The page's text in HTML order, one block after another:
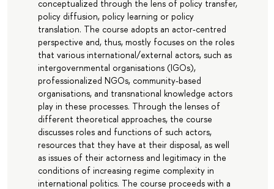
conceptualized through the lens of policy transfer,
policy diffusion, policy learning or policy
translation. The course adopts an actor-centred
perspective and, thus, mostly focuses on the roles
that various international/external actors, such as
intergovernmental organisations (IGOs),
professionalized NGOs, community-based
organisations, and transnational knowledge actors
play in these processes. Through the lenses of
different theoretical approaches, the course
discusses roles and functions of such actors,
resources that they have at their disposal, as well
as issues of their actorness and legitimacy in the
conditions of increasing regime complexity in
international politics. The course proceeds with a